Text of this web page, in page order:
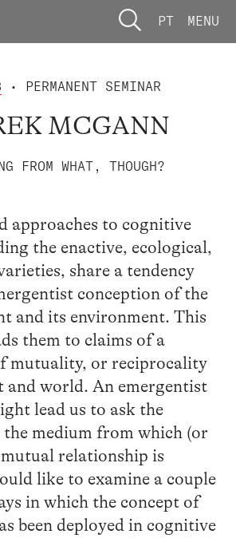
PT MENU
• PERMANENT SEMINAR
MCGANN
FROM WHAT, THOUGH?
approaches to cognitive
the enactive, ecological,
share a tendency
conception of the
and its environment. This
them to claims of a
mutuality, or reciprocality
and world. An emergentist
lead us to ask the
the medium from which (or
relationship is
like to examine a couple
in which the concept of
been deployed in cognitive